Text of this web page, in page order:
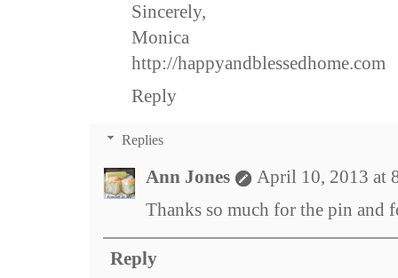
Sincerely,
Monica
http://happyandblessedhome.com
Reply
Replies
Ann Jones
April 10, 2013 at
Thanks so much for the pin and
Reply